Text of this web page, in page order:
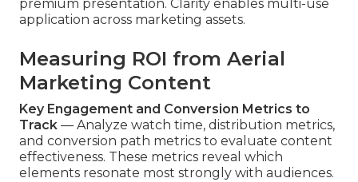
premium presentation. Clarity enables multi-use
application across marketing assets.
Measuring ROI from Aerial
Marketing Content
Key Engagement and Conversion Metrics to
Track — Analyze watch time, distribution metrics,
and conversion path metrics to evaluate content
effectiveness. These metrics reveal which
elements resonate most strongly with audiences.